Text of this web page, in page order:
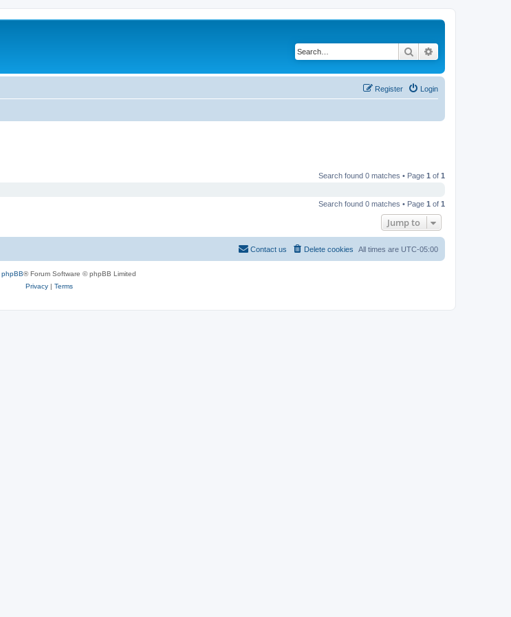
Search
Login
Register
Search found 0 matches • Page 1 of 1
Search found 0 matches • Page 1 of 1
Jump to
All times are UTC-05:00
Delete cookies
Contact us
phpBB® Forum Software © phpBB Limited
Privacy| Terms